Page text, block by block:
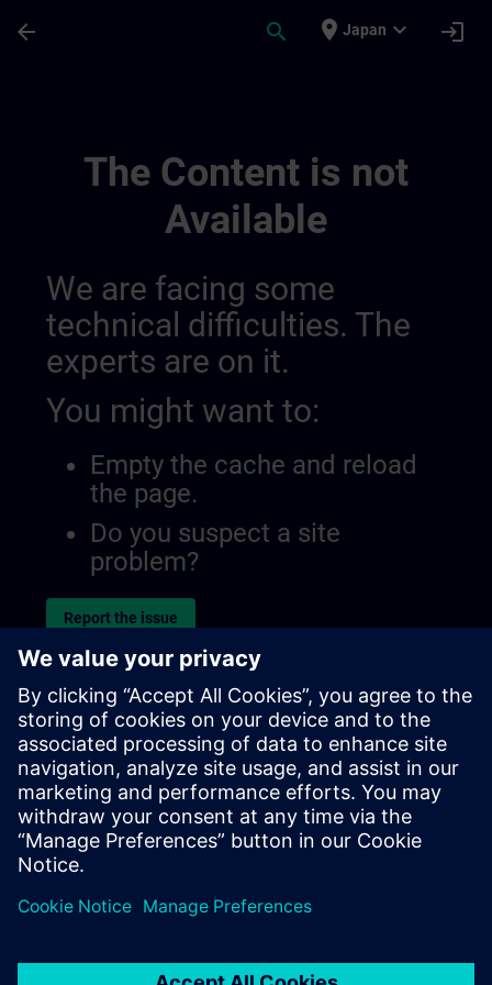
arrow_back search place Japan expand_more login
The Content is not
Available
We are facing some
technical difficulties. The
experts are on it.
You might want to:
Empty the cache and reload
the page.
Do you suspect a site
problem?
Report the issue